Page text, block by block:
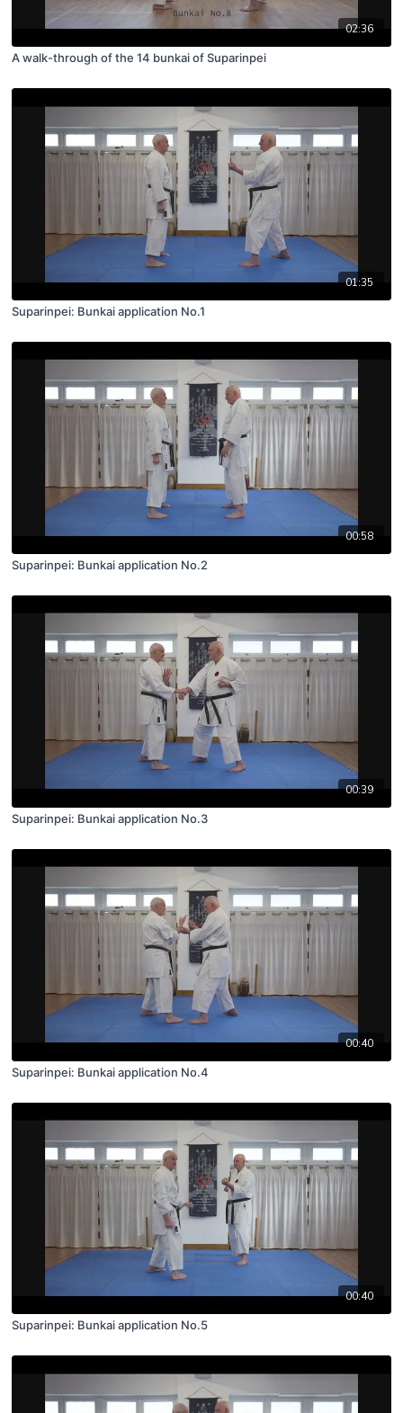
02:36
A walk-through of the 14 bunkai of Suparinpei
01:35
Suparinpei: Bunkai application No.1
00:58
Suparinpei: Bunkai application No.2
00:39
Suparinpei: Bunkai application No.3
00:40
Suparinpei: Bunkai application No.4
00:40
Suparinpei: Bunkai application No.5